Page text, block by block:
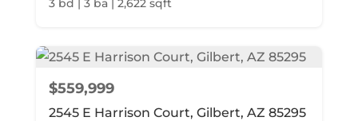
3 bd | 3 ba | 2,622 sqft
$559,999
2545 E Harrison Court, Gilbert, AZ 85295